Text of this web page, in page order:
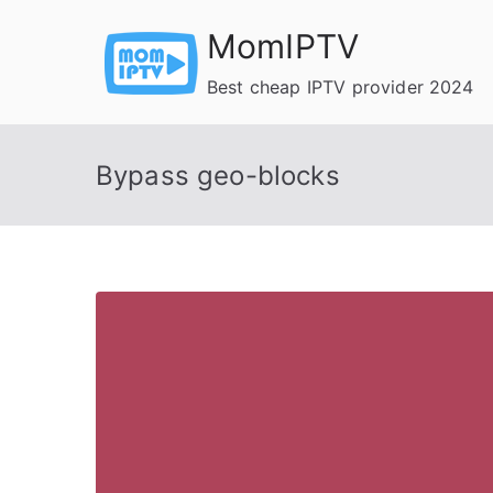
MomIPTV
Best cheap IPTV provider 2024
Bypass geo-blocks